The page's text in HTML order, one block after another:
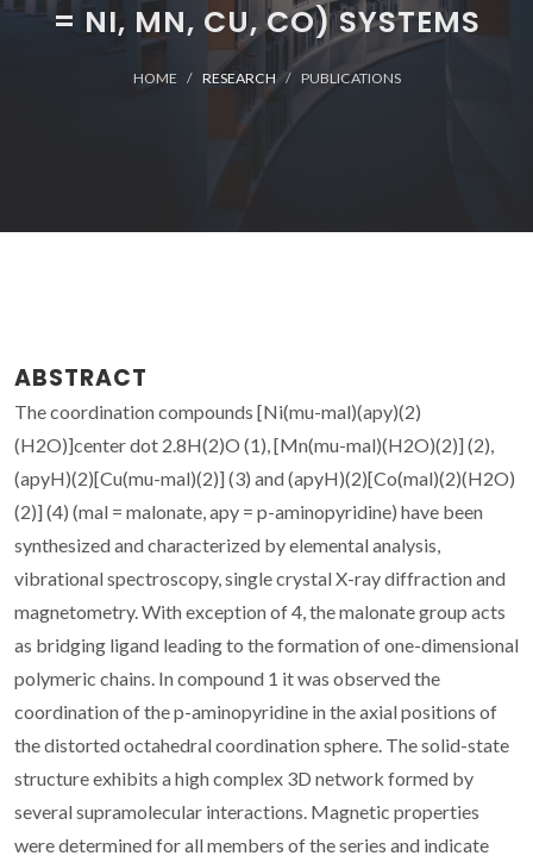
= NI, MN, CU, CO) SYSTEMS
HOME RESEARCH PUBLICATIONS
ABSTRACT
The coordination compounds [Ni(mu-mal)(apy)(2)
(H2O)]center dot 2.8H(2)O (1), [Mn(mu-mal)(H2O)(2)] (2),
(apyH)(2)[Cu(mu-mal)(2)] (3) and (apyH)(2)[Co(mal)(2)(H2O)
(2)] (4) (mal = malonate, apy = p-aminopyridine) have been
synthesized and characterized by elemental analysis,
vibrational spectroscopy, single crystal X-ray diffraction and
magnetometry. With exception of 4, the malonate group acts
as bridging ligand leading to the formation of one-dimensional
polymeric chains. In compound 1 it was observed the
coordination of the p-aminopyridine in the axial positions of
the distorted octahedral coordination sphere. The solid-state
structure exhibits a high complex 3D network formed by
several supramolecular interactions. Magnetic properties
were determined for all members of the series and indicate